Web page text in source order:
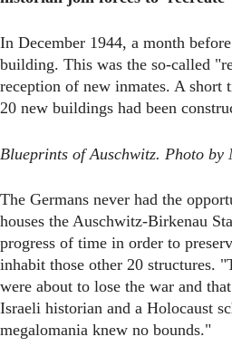
In December 1944, a month
building. This was the so-called
reception of new inmates. A short
20 new buildings had been
Blueprints of Auschwitz. Photo by
The Germans never had the
houses the Auschwitz-Birkenau
progress of time in order to
inhabit those other 20 structures.
were about to lose the war and
Israeli historian and a Holocaust
megalomania knew no bounds."